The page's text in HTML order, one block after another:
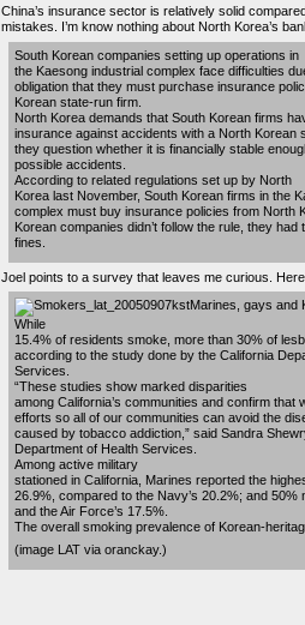
China’s insurance sector is relatively solid
mistakes. I’m know nothing about North Korea’s
South Korean companies setting up operations in
the Kaesong industrial complex face difficulties
obligation that they must purchase insurance
Korean state-run firm.
North Korea demands that South Korean firms
insurance against accidents with a North Korean
they question whether it is financially stable
possible accidents.
According to related regulations set up by North
Korea last November, South Korean firms in the
complex must buy insurance policies from North
Korean companies didn’t follow the rule, they had
fines.
Joel points to a survey that leaves me curious.
Marines, gays and
While
15.4% of residents smoke, more than 30% of
according to the study done by the California
Services.
“These studies show marked disparities
among California’s communities and confirm that
efforts so all of our communities can avoid the
caused by tobacco addiction,” said Sandra
Department of Health Services.
Among active military
stationed in California, Marines reported the
26.9%, compared to the Navy’s 20.2%; and 50%
and the Air Force’s 17.5%.
The overall smoking prevalence of Korean-
(image LAT via oranckay.)